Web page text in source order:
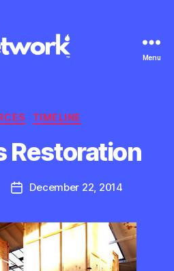
Menu
Categories
TIMELINE
Restoration
PostDecember 22, 2014